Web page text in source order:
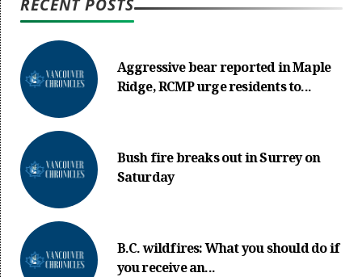
RECENT POSTS
Aggressive bear reported in Maple
Ridge, RCMP urge residents to...
Bush fire breaks out in Surrey on
Saturday
B.C. wildfires: What you should do if
you receive an...